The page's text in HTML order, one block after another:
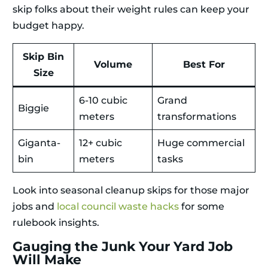
skip folks about their weight rules can keep your
budget happy.
Skip Bin
Size
Volume Best For
Biggie
6-10 cubic
meters
Grand
transformations
Giganta-
bin
12+ cubic
meters
Huge commercial
tasks
Look into seasonal cleanup skips for those major
jobs and local council waste hacks for some
rulebook insights.
Gauging the Junk Your Yard Job
Will Make